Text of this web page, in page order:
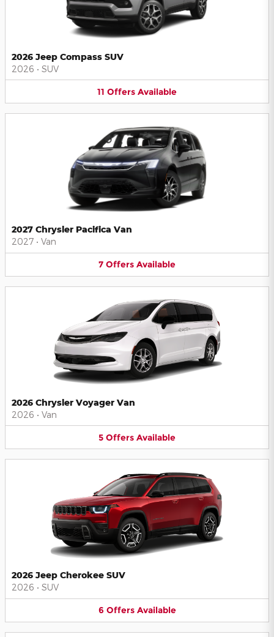
2026 Jeep Compass SUV
2026 • SUV
11 Offers Available
2027 Chrysler Pacifica Van
2027 • Van
7 Offers Available
2026 Chrysler Voyager Van
2026 • Van
5 Offers Available
2026 Jeep Cherokee SUV
2026 • SUV
6 Offers Available